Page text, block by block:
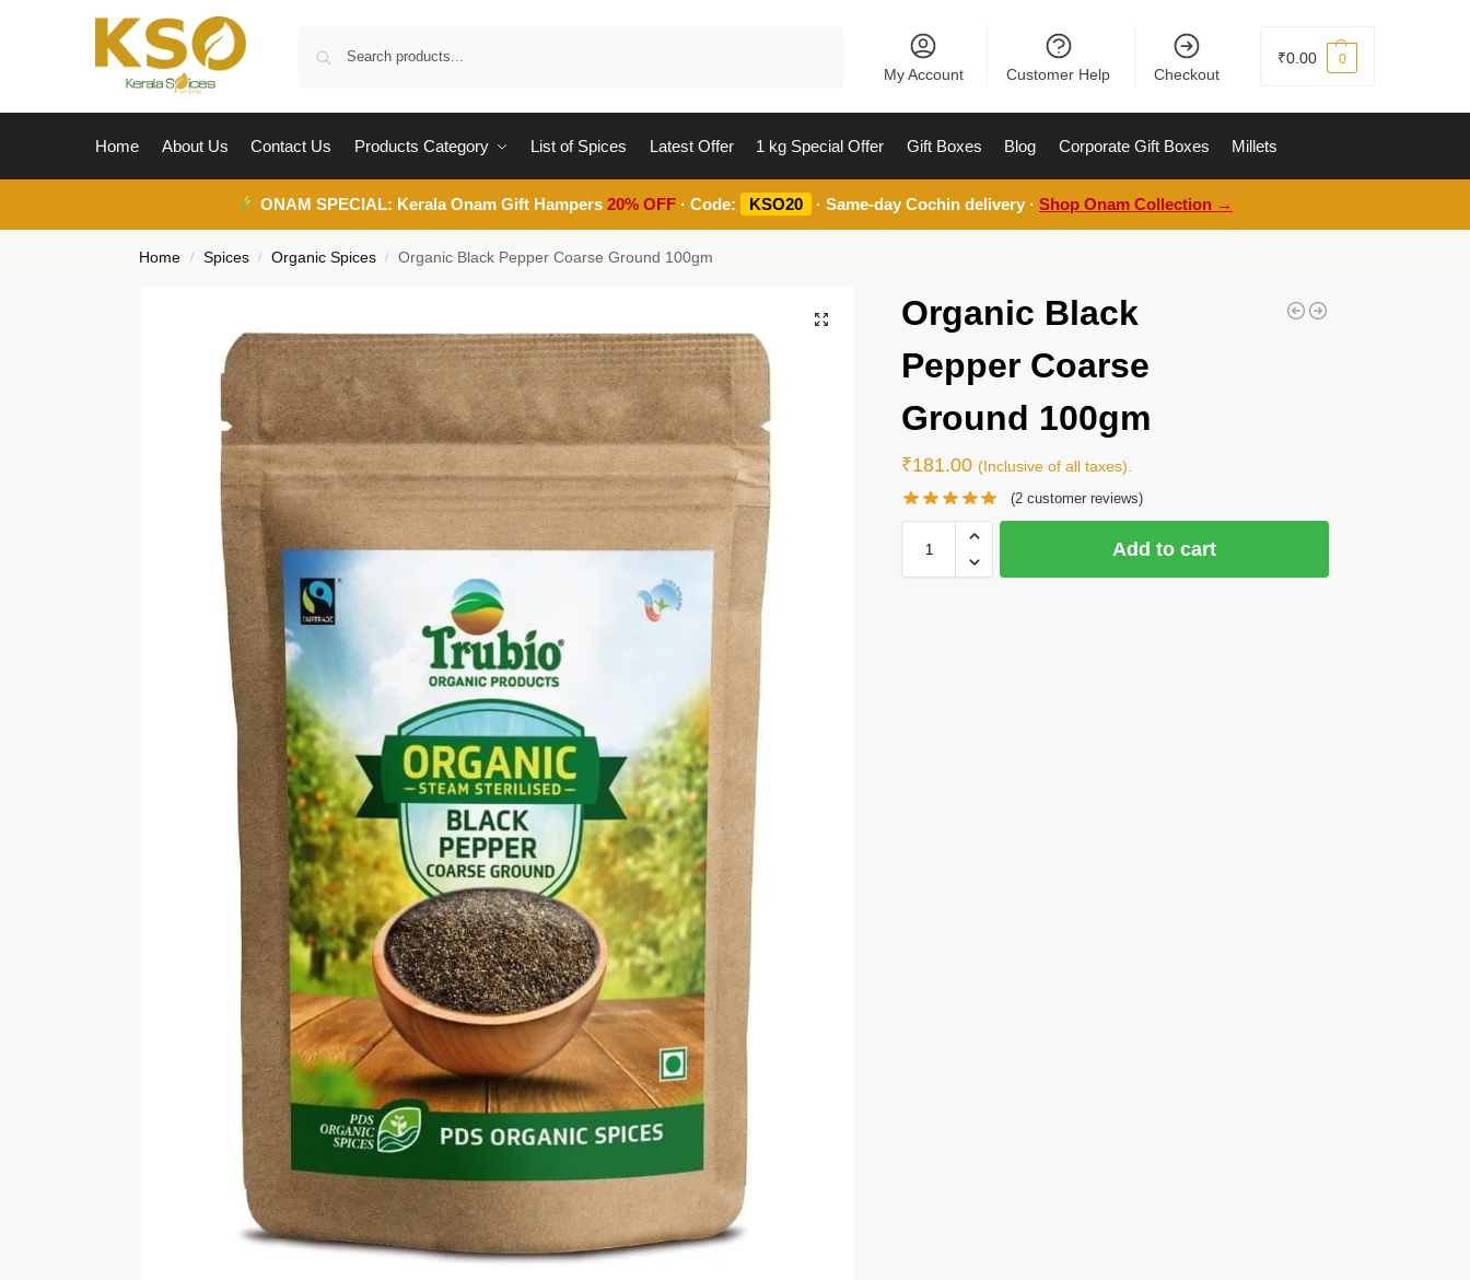
My Account Customer Help Checkout
₹0.00 0
Home About Us Contact Us Products Category List of Spices Latest Offer 1 kg Special Offer Gift Boxes Blog Corporate Gift Boxes Millets
ONAM SPECIAL: Kerala Onam Gift Hampers20% OFF · Code: KSO20 · Same-day Cochin delivery ·Shop Onam Collection →
Home / Spices / Organic Spices / Organic Black Pepper Coarse Ground 100gm
Organic Black
Pepper Coarse
Ground 100gm
₹181.00 (Inclusive of all taxes).
(2customer reviews)
Add to cart